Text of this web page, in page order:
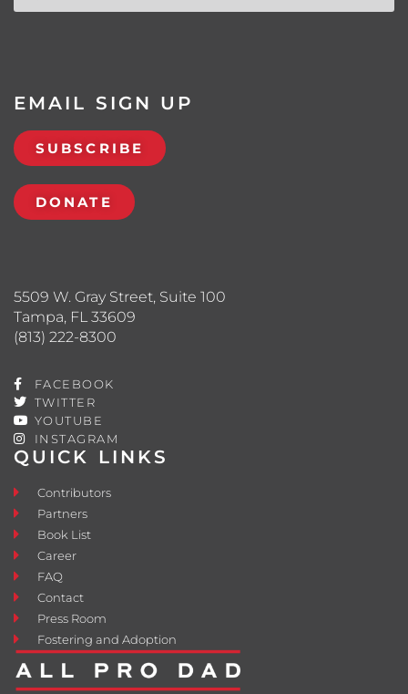
QUICK LINKS
Contributors
Partners
Book List
Career
FAQ
Contact
Press Room
Fostering and Adoption
5509 W. Gray Street, Suite 100
Tampa, FL 33609
(813) 222-8300
FACEBOOK
TWITTER
YOUTUBE
INSTAGRAM
EMAIL SIGN UP
SUBSCRIBE
DONATE